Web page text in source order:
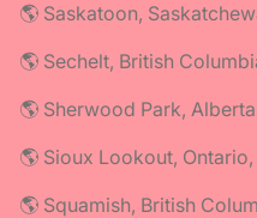
🌎 Saskatoon,
🌎 Sechelt, British
🌎 Sherwood Park,
🌎 Sioux Lookout,
🌎 Squamish, British